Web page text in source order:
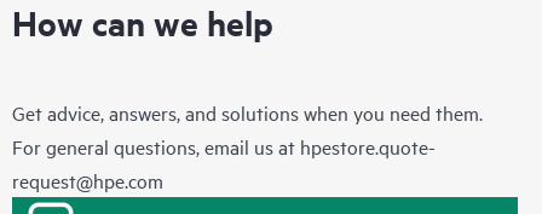
How can we help
Get advice, answers, and solutions when you need them.
For general questions, email us at hpestore.quote-
request@hpe.com